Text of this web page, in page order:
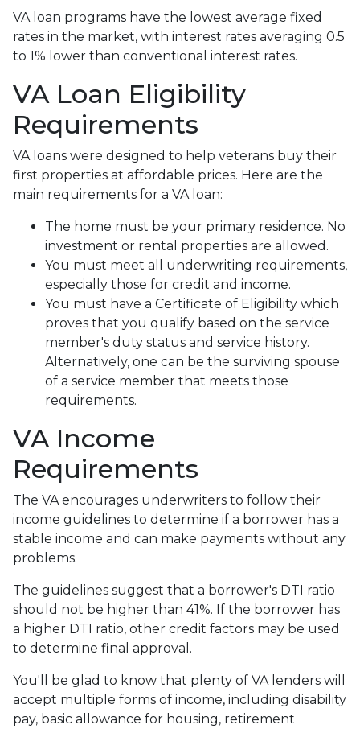
VA loan programs have the lowest average fixed
rates in the market, with interest rates averaging 0.5
to 1% lower than conventional interest rates.
VA Loan Eligibility
Requirements
VA loans were designed to help veterans buy their
first properties at affordable prices. Here are the
main requirements for a VA loan:
The home must be your primary residence. No
investment or rental properties are allowed.
You must meet all underwriting requirements,
especially those for credit and income.
You must have a Certificate of Eligibility which
proves that you qualify based on the service
member's duty status and service history.
Alternatively, one can be the surviving spouse
of a service member that meets those
requirements.
VA Income
Requirements
The VA encourages underwriters to follow their
income guidelines to determine if a borrower has a
stable income and can make payments without any
problems.
The guidelines suggest that a borrower's DTI ratio
should not be higher than 41%. If the borrower has
a higher DTI ratio, other credit factors may be used
to determine final approval.
You'll be glad to know that plenty of VA lenders will
accept multiple forms of income, including disability
pay, basic allowance for housing, retirement